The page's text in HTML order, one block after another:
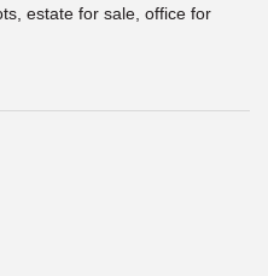
estate for sale, office for